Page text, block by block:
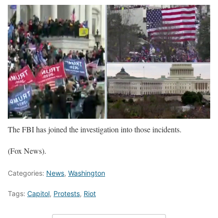
The FBI has joined the investigation into those incidents.
(Fox News).
Categories: News, Washington
Tags: Capitol, Protests, Riot